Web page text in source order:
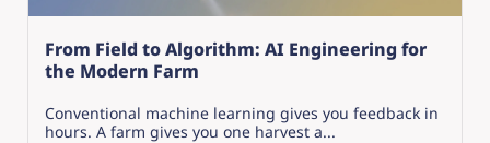
From Field to Algorithm: AI Engineering for
the Modern Farm
Conventional machine learning gives you feedback in
hours. A farm gives you one harvest a...